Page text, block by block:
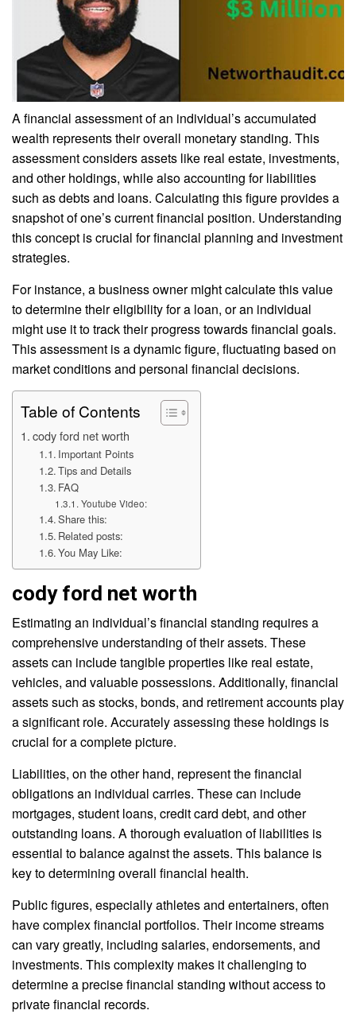
A financial assessment of an individual’s accumulated
wealth represents their overall monetary standing. This
assessment considers assets like real estate, investments,
and other holdings, while also accounting for liabilities
such as debts and loans. Calculating this figure provides a
snapshot of one’s current financial position. Understanding
this concept is crucial for financial planning and investment
strategies.
For instance, a business owner might calculate this value
to determine their eligibility for a loan, or an individual
might use it to track their progress towards financial goals.
This assessment is a dynamic figure, fluctuating based on
market conditions and personal financial decisions.
Table of Contents
cody ford net worth
Important Points
Tips and Details
FAQ
Youtube Video:
Share this:
Related posts:
You May Like:
cody ford net worth
Estimating an individual’s financial standing requires a
comprehensive understanding of their assets. These
assets can include tangible properties like real estate,
vehicles, and valuable possessions. Additionally, financial
assets such as stocks, bonds, and retirement accounts play
a significant role. Accurately assessing these holdings is
crucial for a complete picture.
Liabilities, on the other hand, represent the financial
obligations an individual carries. These can include
mortgages, student loans, credit card debt, and other
outstanding loans. A thorough evaluation of liabilities is
essential to balance against the assets. This balance is
key to determining overall financial health.
Public figures, especially athletes and entertainers, often
have complex financial portfolios. Their income streams
can vary greatly, including salaries, endorsements, and
investments. This complexity makes it challenging to
determine a precise financial standing without access to
private financial records.